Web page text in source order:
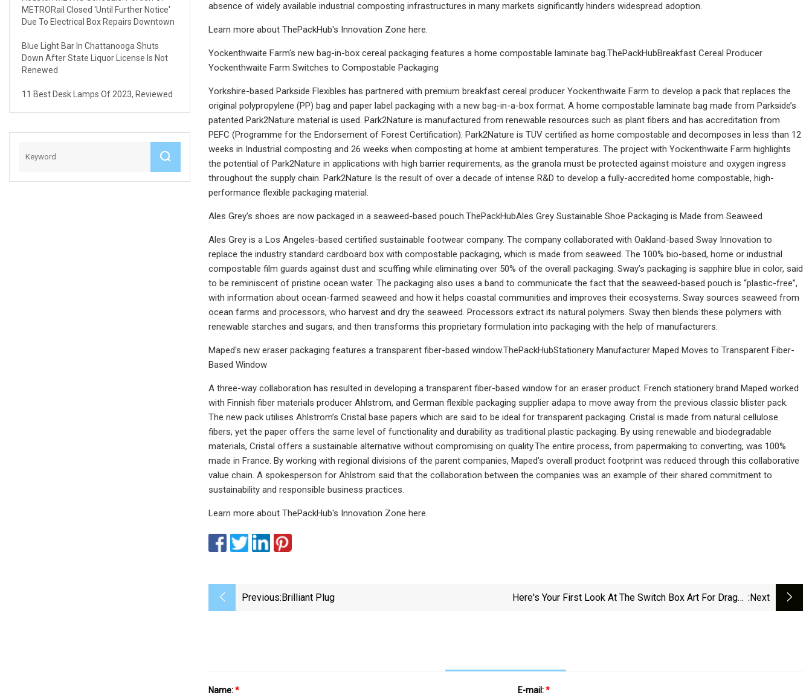
METRORail Closed 'until Further Notice'
Due To Electrical Box Repairs Downtown
Blue Light Bar In Chattanooga Shuts
Down After State Liquor License Is Not
Renewed
11 Best Desk Lamps Of 2023, Reviewed
absence of widely available industrial composting infrastructures in many markets significantly hinders widespread adoption.
Learn more about ThePackHub's Innovation Zone here.
Yockenthwaite Farm's new bag-in-box cereal packaging features a home compostable laminate bag.ThePackHubBreakfast Cereal Producer
Yockenthwaite Farm Switches to Compostable Packaging
Yorkshire-based Parkside Flexibles has partnered with premium breakfast cereal producer Yockenthwaite Farm to develop a pack that replaces the
original polypropylene (PP) bag and paper label packaging with a new bag-in-a-box format. A home compostable laminate bag made from Parkside’s
patented Park2Nature material is used. Park2Nature is manufactured from renewable resources such as plant fibers and has accreditation from
PEFC (Programme for the Endorsement of Forest Certification). Park2Nature is TÜV certified as home compostable and decomposes in less than 12
weeks in Industrial composting and 26 weeks when composting at home at ambient temperatures. The project with Yockenthwaite Farm highlights
the potential of Park2Nature in applications with high barrier requirements, as the granola must be protected against moisture and oxygen ingress
throughout the supply chain. Park2Nature Is the result of over a decade of intense R&D to develop a fully-accredited home compostable, high-
performance flexible packaging material.
Ales Grey's shoes are now packaged in a seaweed-based pouch.ThePackHubAles Grey Sustainable Shoe Packaging is Made from Seaweed
Ales Grey is a Los Angeles-based certified sustainable footwear company. The company collaborated with Oakland-based Sway Innovation to
replace the industry standard cardboard box with compostable packaging, which is made from seaweed. The 100% bio-based, home or industrial
compostable film guards against dust and scuffing while eliminating over 50% of the overall packaging. Sway’s packaging is sapphire blue in color, said
to be reminiscent of pristine ocean water. The packaging also uses a band to communicate the fact that the seaweed-based pouch is “plastic-free”,
with information about ocean-farmed seaweed and how it helps coastal communities and improves their ecosystems. Sway sources seaweed from
ocean farms and processors, who harvest and dry the seaweed. Processors extract its natural polymers. Sway then blends these polymers with
renewable starches and sugars, and then transforms this proprietary formulation into packaging with the help of manufacturers.
Maped's new eraser packaging features a transparent fiber-based window.ThePackHubStationery Manufacturer Maped Moves to Transparent Fiber-
Based Window
A three-way collaboration has resulted in developing a transparent fiber-based window for an eraser product. French stationery brand Maped worked
with Finnish fiber materials producer Ahlstrom, and German flexible packaging supplier adapa to move away from the previous classic blister pack.
The new pack utilises Ahlstrom’s Cristal base papers which are said to be ideal for transparent packaging. Cristal is made from natural cellulose
fibers, yet the paper offers the same level of functionality and durability as traditional plastic packaging. By using renewable and biodegradable
materials, Cristal offers a sustainable alternative without compromising on quality.The entire process, from papermaking to converting, was 100%
made in France. By working with regional divisions of the parent companies, Maped’s overall product footprint was reduced through this collaborative
value chain. A spokesperson for Ahlstrom said that the collaboration between the companies was an example of their shared commitment to
sustainability and responsible business practices.
Learn more about ThePackHub's Innovation Zone here.
Previous:Brilliant Plug
Here's Your First Look At The Switch Box Art For Dragon :next
Name:* E-mail:*